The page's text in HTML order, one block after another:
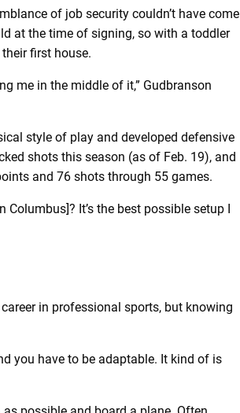
of job security couldn’t have come
at the time of signing, so with a toddler
first house.
me in the middle of it,” Gudbranson
style of play and developed defensive
shots this season (as of Feb. 19), and
and 76 shots through 55 games.
Columbus]? It’s the best possible setup I
in professional sports, but knowing
you have to be adaptable. It kind of is